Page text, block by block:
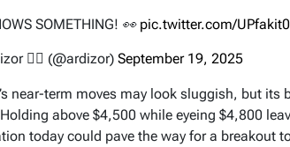
SOMETHING! 👀 pic.twitter.com/
🧙‍♂️ (@ardizor) September 19, 2025
near-term moves may look sluggish, but its
above $4,500 while eyeing $4,800
today could pave the way for a breakout